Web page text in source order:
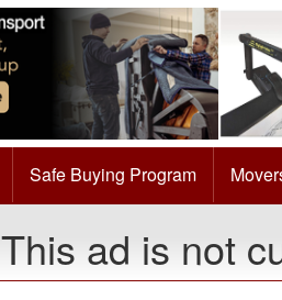
Safe Buying Program
This ad is not